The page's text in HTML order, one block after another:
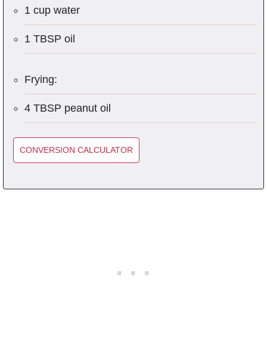
1 cup water
1 TBSP oil
Frying:
4 TBSP peanut oil
CONVERSION CALCULATOR